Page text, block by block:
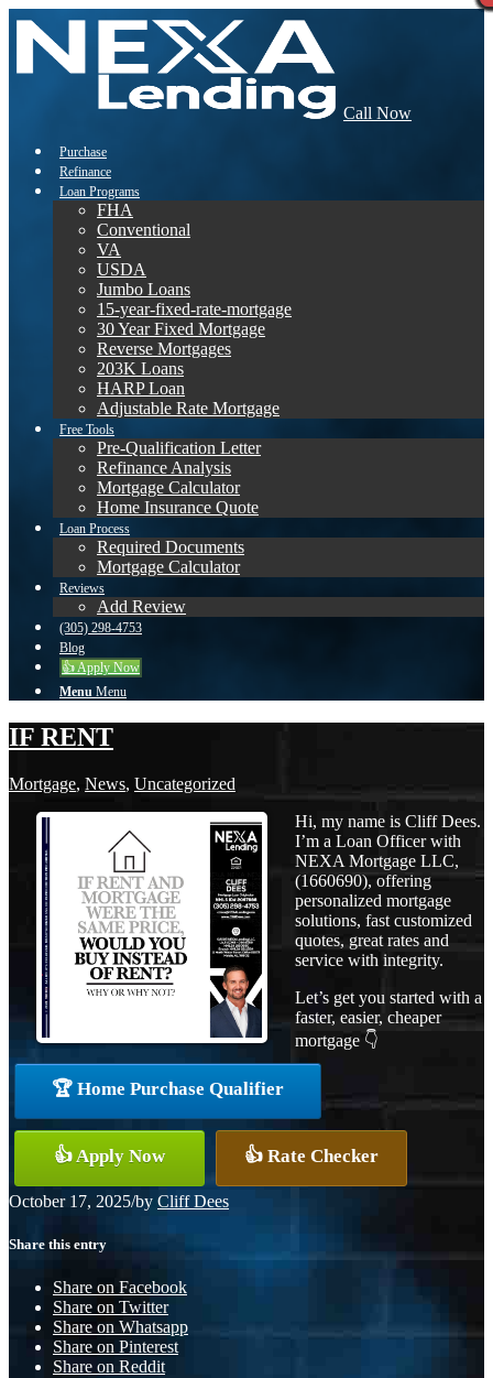
Call Now
Purchase
Refinance
Loan Programs
FHA
Conventional
VA
USDA
Jumbo Loans
15-year-fixed-rate-mortgage
30 Year Fixed Mortgage
Reverse Mortgages
203K Loans
HARP Loan
Adjustable Rate Mortgage
Free Tools
Pre-Qualification Letter
Refinance Analysis
Mortgage Calculator
Home Insurance Quote
Loan Process
Required Documents
Mortgage Calculator
Reviews
Add Review
(305) 298-4753
Blog
👍 Apply Now
Menu Menu
IF RENT
Mortgage, News, Uncategorized
Hi, my name is Cliff Dees.
I’m a Loan Officer with
NEXA Mortgage LLC,
(1660690), offering
personalized mortgage
solutions, fast customized
quotes, great rates and
service with integrity.
Let’s get you started with a
faster, easier, cheaper
mortgage 👇
🏆 Home Purchase Qualifier
👍 Apply Now 👍 Rate Checker
October 17, 2025/by Cliff Dees
Share this entry
Share on Facebook
Share on Twitter
Share on Whatsapp
Share on Pinterest
Share on Reddit